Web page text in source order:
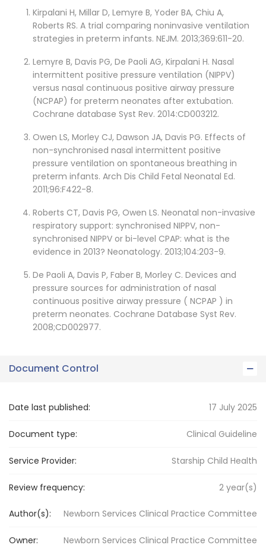
Kirpalani H, Millar D, Lemyre B, Yoder BA, Chiu A,
Roberts RS. A trial comparing noninvasive ventilation
strategies in preterm infants. NEJM. 2013;369:611-20.
Lemyre B, Davis PG, De Paoli AG, Kirpalani H. Nasal
intermittent positive pressure ventilation (NIPPV)
versus nasal continuous positive airway pressure
(NCPAP) for preterm neonates after extubation.
Cochrane database Syst Rev. 2014:CD003212.
Owen LS, Morley CJ, Dawson JA, Davis PG. Effects of
non-synchronised nasal intermittent positive
pressure ventilation on spontaneous breathing in
preterm infants. Arch Dis Child Fetal Neonatal Ed.
2011;96:F422-8.
Roberts CT, Davis PG, Owen LS. Neonatal non-invasive
respiratory support: synchronised NIPPV, non-
synchronised NIPPV or bi-level CPAP: what is the
evidence in 2013? Neonatology. 2013;104:203-9.
De Paoli A, Davis P, Faber B, Morley C. Devices and
pressure sources for administration of nasal
continuous positive airway pressure ( NCPAP ) in
preterm neonates. Cochrane Database Syst Rev.
2008;CD002977.
Document Control
Date last published: 17 July 2025
Document type: Clinical Guideline
Service Provider: Starship Child Health
Review frequency: 2 year(s)
Author(s): Newborn Services Clinical Practice Committee
Owner: Newborn Services Clinical Practice Committee